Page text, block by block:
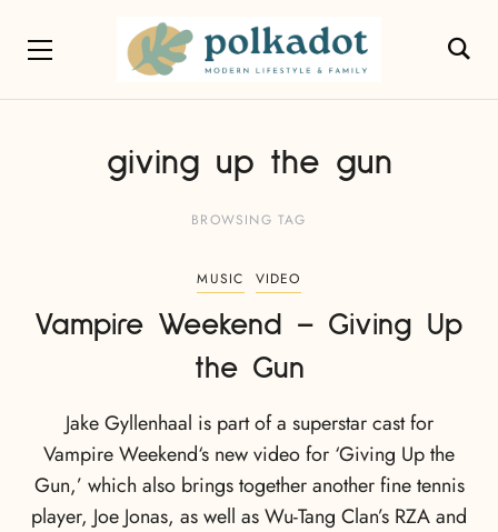
giving up the gun
BROWSING TAG
MUSIC VIDEO
Vampire Weekend – Giving Up
the Gun
Jake Gyllenhaal is part of a superstar cast for
Vampire Weekend‘s new video for ‘Giving Up the
Gun,’ which also brings together another fine tennis
player, Joe Jonas, as well as Wu-Tang Clan’s RZA and